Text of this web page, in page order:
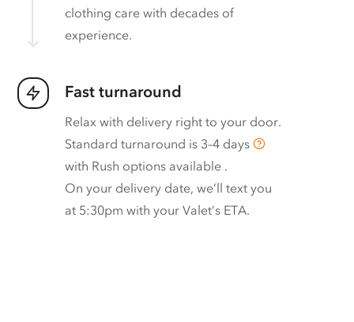
clothing care with decades of
experience.
Fast turnaround
Relax with delivery right to your door.
Standard turnaround is 3–4 days
with Rush options available .
On your delivery date, we’ll text you
at 5:30pm with your Valet’s ETA.